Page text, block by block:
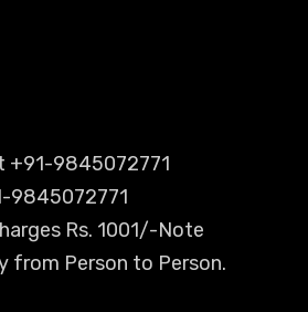
+91-9845072771
9845072771
Rs. 1001/-Note
from Person to Person.